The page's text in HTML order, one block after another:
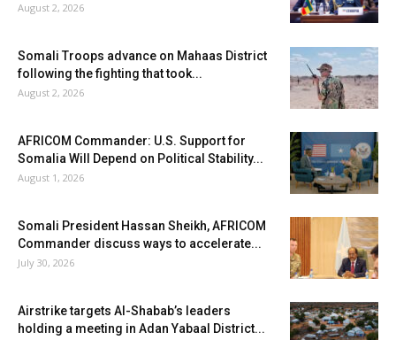
August 2, 2026
Somali Troops advance on Mahaas District
following the fighting that took...
August 2, 2026
AFRICOM Commander: U.S. Support for
Somalia Will Depend on Political Stability...
August 1, 2026
Somali President Hassan Sheikh, AFRICOM
Commander discuss ways to accelerate...
July 30, 2026
Airstrike targets Al-Shabab’s leaders
holding a meeting in Adan Yabaal District...